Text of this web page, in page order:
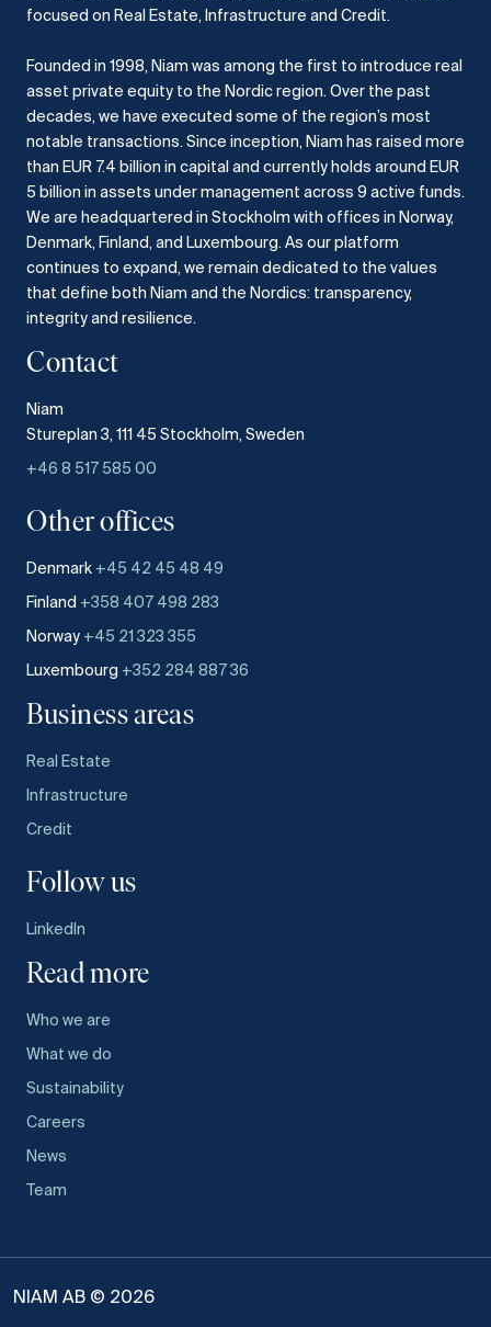
focused on Real Estate, Infrastructure and Credit.
Founded in 1998, Niam was among the first to introduce real
asset private equity to the Nordic region. Over the past
decades, we have executed some of the region’s most
notable transactions. Since inception, Niam has raised more
than EUR 7.4 billion in capital and currently holds around EUR
5 billion in assets under management across 9 active funds.
We are headquartered in Stockholm with offices in Norway,
Denmark, Finland, and Luxembourg. As our platform
continues to expand, we remain dedicated to the values
that define both Niam and the Nordics: transparency,
integrity and resilience.​
Contact
Niam
Stureplan 3, 111 45 Stockholm, Sweden
+46 8 517 585 00
Other offices
Denmark +45 42 45 48 49
Finland +358 407 498 283
Norway +45 21 323 355
Luxembourg +352 284 887 36
Business areas
Real Estate
Infrastructure
Credit
Follow us
LinkedIn
Read more
Who we are
What we do
Sustainability
Careers
News
Team
NIAM AB © 2026